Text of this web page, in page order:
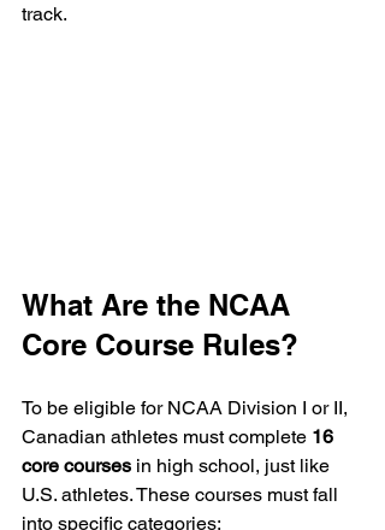
track.
What Are the NCAA
Core Course Rules?
To be eligible for NCAA Division I or II,
Canadian athletes must complete 16
core courses in high school, just like
U.S. athletes. These courses must fall
into specific categories: